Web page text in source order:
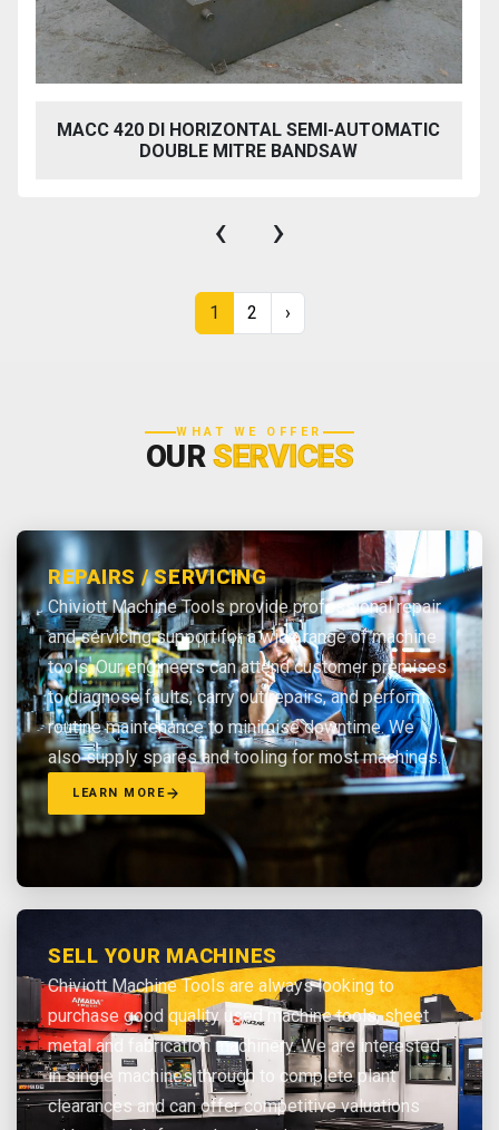
MACC 420 DI HORIZONTAL SEMI-AUTOMATIC
DOUBLE MITRE BANDSAW
‹ ›
1 2 ›
WHAT WE OFFER
OURSERVICES
REPAIRS / SERVICING
Chiviott Machine Tools provide professional repair
and servicing support for a wide range of machine
tools. Our engineers can attend customer premises
to diagnose faults, carry out repairs, and perform
routine maintenance to minimise downtime. We
also supply spares and tooling for most machines.
LEARN MORE
SELL YOUR MACHINES
Chiviott Machine Tools are always looking to
purchase good quality used machine tools, sheet
metal and fabrication machinery. We are interested
in single machines through to complete plant
clearances and can offer competitive valuations